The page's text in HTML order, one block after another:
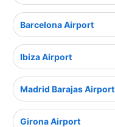
Barcelona Airport
Ibiza Airport
Madrid Barajas Airport
Girona Airport